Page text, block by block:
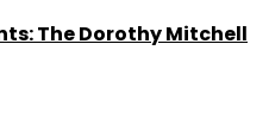
The Dorothy Mitchell